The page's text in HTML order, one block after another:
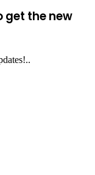
get the new